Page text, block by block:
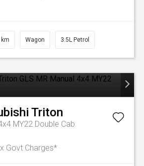
Wagon 3.5L Petrol
Triton
MY22 Double Cab
Govt Charges*